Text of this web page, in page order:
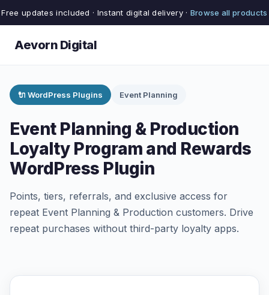
Free updates included · Instant digital delivery · Browse all products
Aevorn Digital
🔌 WordPress Plugins Event Planning
Event Planning & Production
Loyalty Program and Rewards
WordPress Plugin
Points, tiers, referrals, and exclusive access for
repeat Event Planning & Production customers. Drive
repeat purchases without third-party loyalty apps.